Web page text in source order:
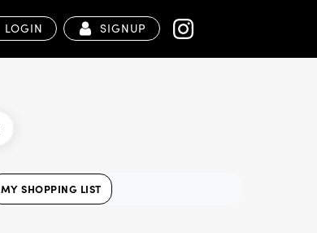
LOGIN SIGNUP
MY SHOPPING LIST